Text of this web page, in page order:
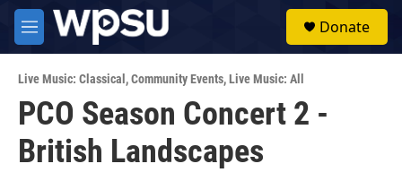
Skip to main content
M
e
u
Donate
Live Music: Classical ,Community Events,Live Music: All
PCO Season Concert 2 -
British Landscapes